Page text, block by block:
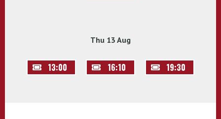
Thu 13 Aug
13:00 16:10 19:30